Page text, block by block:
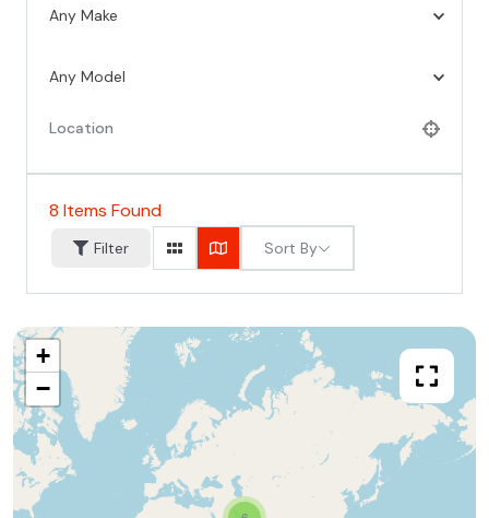
Any Make
Any Model
8 Items Found
Filter Sort By
+
−